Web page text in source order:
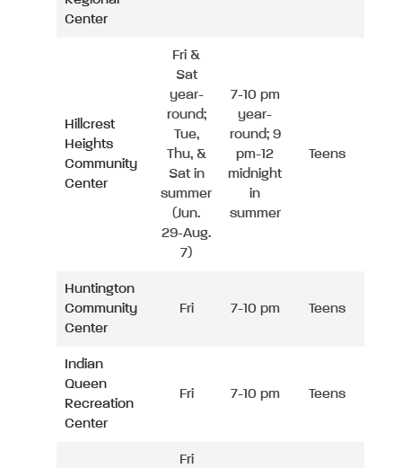
Center
Hillcrest
Heights
Community
Center
Fri &
Sat
year-
round;
Tue,
Thu, &
Sat in
summer
(Jun.
29-Aug.
7)
7-10 pm
year-
round; 9
pm-12
midnight
in
summer
Teens
Huntington
Community
Center
Fri 7-10 pm Teens
Indian
Queen
Recreation
Center
Fri 7-10 pm Teens
Fri